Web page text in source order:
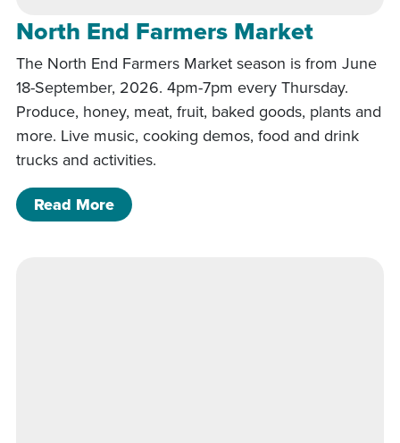
North End Farmers Market
The North End Farmers Market season is from June
18-September, 2026. 4pm-7pm every Thursday.
Produce, honey, meat, fruit, baked goods, plants and
more. Live music, cooking demos, food and drink
trucks and activities.
Read Moreof North End Farmers Market